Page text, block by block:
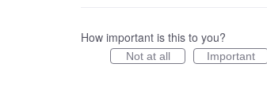
How important is this to you?
Not at all Important